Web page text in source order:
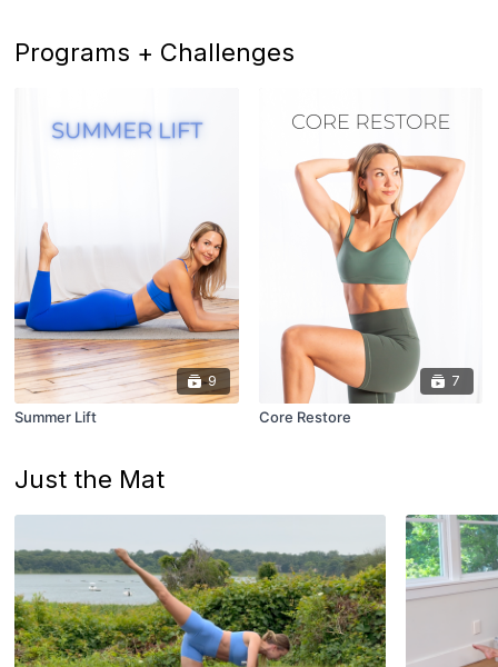
Programs + Challenges
9
Summer Lift
7
Core Restore
Just the Mat